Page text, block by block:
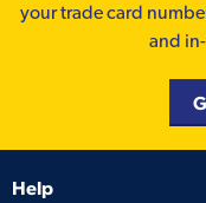
your trade card
and
Help